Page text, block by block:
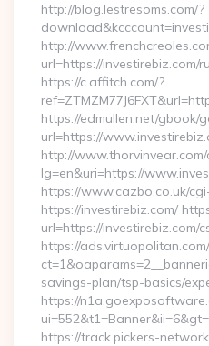
http://blog.lestresoms.com/?
http://
url=https://
https://c.affitch.com/?
https://edmullen.net/gbook/
url=https://
http://www.thorvinvear.com/
lg=en&uri=https://
https://www.cazbo.co.uk/
https://investirebiz.com/
url=https://investirebiz.com/
https://
savings-plan/tsp-basics/
https://
https://track.pickers-